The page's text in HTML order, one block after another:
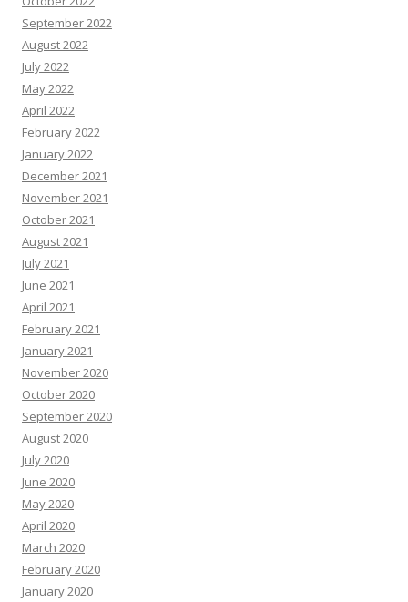
September 2022
August 2022
July 2022
May 2022
April 2022
February 2022
January 2022
December 2021
November 2021
October 2021
August 2021
July 2021
June 2021
April 2021
February 2021
January 2021
November 2020
October 2020
September 2020
August 2020
July 2020
June 2020
May 2020
April 2020
March 2020
February 2020
January 2020